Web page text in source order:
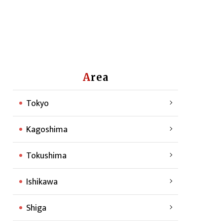
Area
Tokyo
Kagoshima
Tokushima
Ishikawa
Shiga